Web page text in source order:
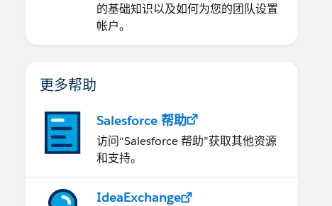
的基础知识以及如何为您的团队设置
帐户。
更多帮助
Salesforce 帮助
访问“Salesforce 帮助”获取其他资源
和支持。
IdeaExchange